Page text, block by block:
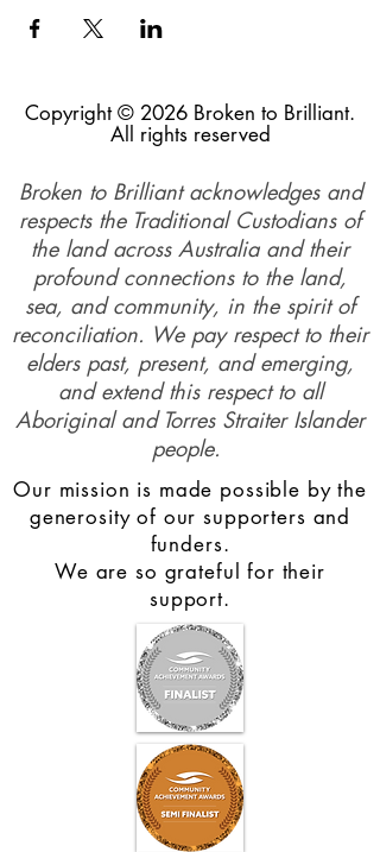
Copyright © 2026 Broken to Brilliant.
All rights reserved
Broken to Brilliant acknowledges and
respects the Traditional Custodians of
the land across Australia and their
profound connections to the land,
sea, and community, in the spirit of
reconciliation. We pay respect to their
elders past, present, and emerging,
and extend this respect to all
Aboriginal and Torres Straiter Islander
people.
Our mission is made possible by the
generosity of our supporters and
funders.
We are so grateful for their
support.